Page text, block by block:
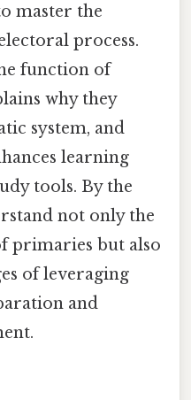
master the
process.
function of
why they
system, and
learning
tools. By the
not only the
primaries but also
of leveraging
and